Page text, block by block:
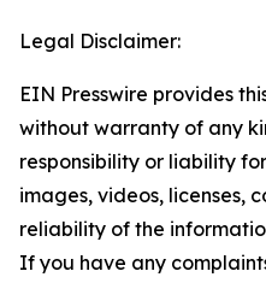
Legal Disclaimer:
EIN Presswire provides
without warranty of any
responsibility or liability
images, videos, licenses,
reliability of the
If you have any